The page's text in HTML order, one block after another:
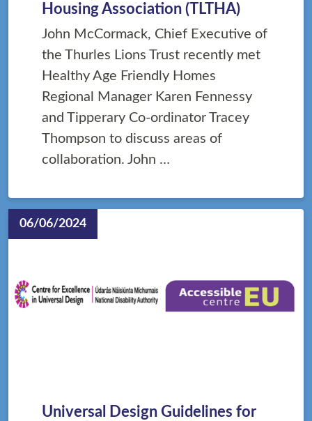
Housing Association (TLTHA)
John McCormack, Chief Executive of
the Thurles Lions Trust recently met
Healthy Age Friendly Homes
Regional Manager Karen Fennessy
and Tipperary Co-ordinator Tracey
Thompson to discuss areas of
collaboration. John …
Universal Design Guidelines for
06/06/2024